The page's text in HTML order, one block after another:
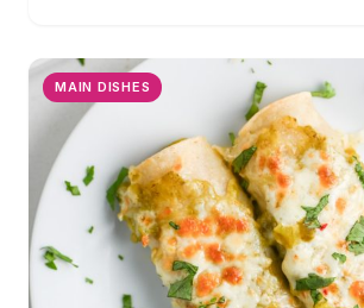
MAIN DISHES